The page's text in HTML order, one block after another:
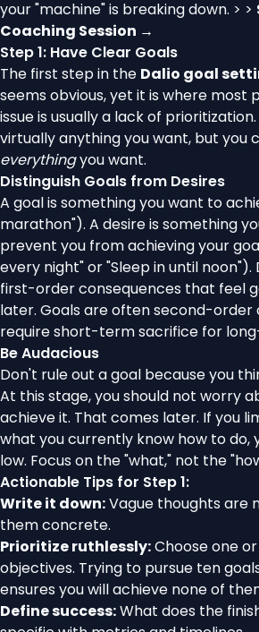
your "machine" is breaking down. > >
Coaching Session →
Step 1: Have Clear Goals
The first step in the Dalio goal
seems obvious, yet it is where most
issue is usually a lack of
virtually anything you want, but you
everythingyou want.
Distinguish Goals from Desires
A goal is something you want to
marathon"). A desire is something
prevent you from achieving your
every night" or "Sleep in until
first-order consequences that feel
later. Goals are often second-order
require short-term sacrifice for
Be Audacious
Don't rule out a goal because you
At this stage, you should not worry
achieve it. That comes later. If you
what you currently know how to do,
low. Focus on the "what," not the
Actionable Tips for Step 1:
Write it down:Vague thoughts are
them concrete.
Prioritize ruthlessly:Choose one
objectives. Trying to pursue ten
ensures you will achieve none of
Define success:What does the